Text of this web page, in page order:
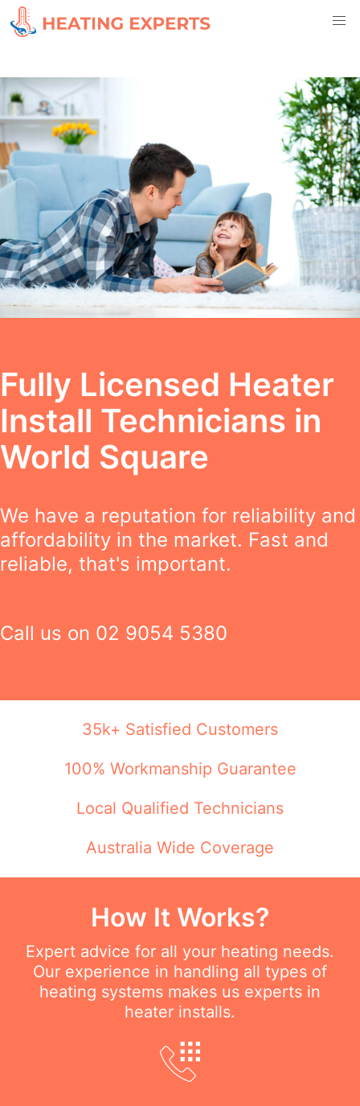
Fully Licensed Heater
Install Technicians in
World Square
We have a reputation for reliability and
affordability in the market. Fast and
reliable, that's important.
Call us on 02 9054 5380
35k+ Satisfied Customers
100% Workmanship Guarantee
Local Qualified Technicians
Australia Wide Coverage
How It Works?
Expert advice for all your heating needs.
Our experience in handling all types of
heating systems makes us experts in
heater installs.